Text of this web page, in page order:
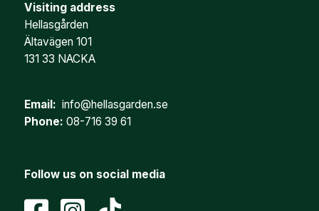
Visiting address
Hellasgården
Ältavägen 101
131 33 NACKA
Email: info@hellasgarden.se
Phone: 08-716 39 61
Follow us on social media